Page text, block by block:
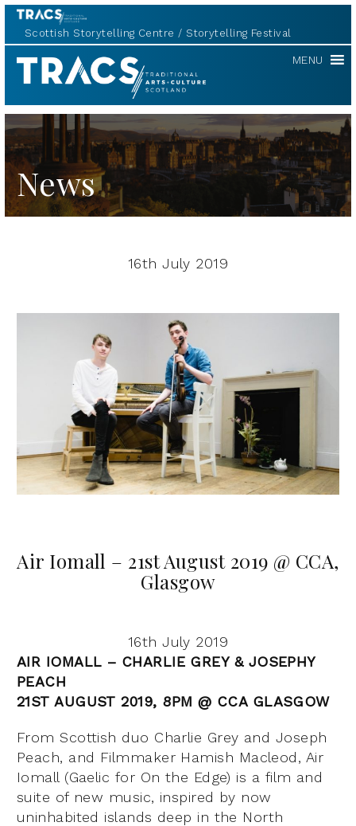
Scottish Storytelling Centre Storytelling Festival
TRACS MENU
News
16th July 2019
Air Iomall – 21st August 2019 @ CCA,
Glasgow
16th July 2019
AIR IOMALL – CHARLIE GREY & JOSEPHY
PEACH
21ST AUGUST 2019, 8PM @ CCA GLASGOW
From Scottish duo Charlie Grey and Joseph
Peach, and Filmmaker Hamish Macleod, Air
Iomall (Gaelic for On the Edge) is a film and
suite of new music, inspired by now
uninhabited islands deep in the North